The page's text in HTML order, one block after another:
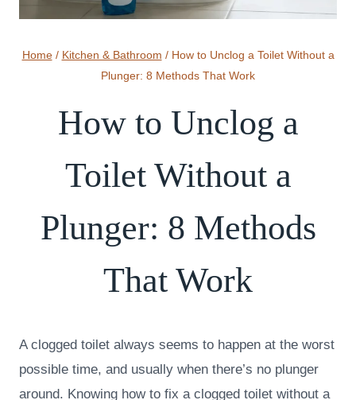
Home / Kitchen & Bathroom / How to Unclog a Toilet Without a
Plunger: 8 Methods That Work
How to Unclog a
Toilet Without a
Plunger: 8 Methods
That Work
A clogged toilet always seems to happen at the worst
possible time, and usually when there’s no plunger
around. Knowing how to fix a clogged toilet without a